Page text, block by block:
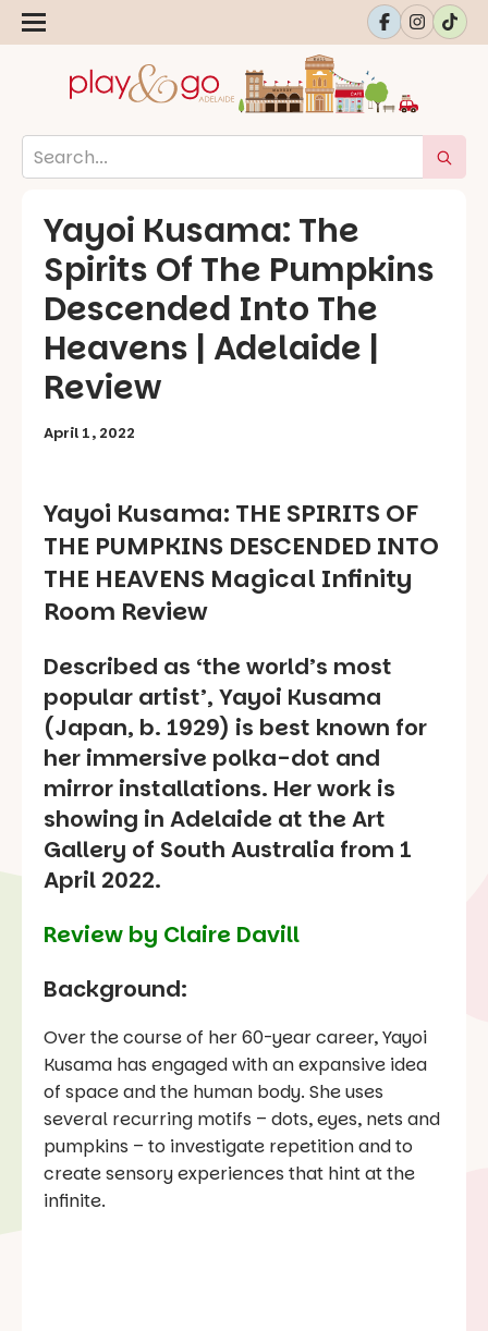
Yayoi Kusama: The
Spirits Of The Pumpkins
Descended Into The
Heavens | Adelaide |
Review
April 1, 2022
Yayoi Kusama: THE SPIRITS OF
THE PUMPKINS DESCENDED INTO
THE HEAVENS Magical Infinity
Room Review
Described as ‘the world’s most
popular artist’, Yayoi Kusama
(Japan, b. 1929) is best known for
her immersive polka-dot and
mirror installations. Her work is
showing in Adelaide at the Art
Gallery of South Australia from 1
April 2022.
Review by Claire Davill
Background:
Over the course of her 60-year career, Yayoi
Kusama has engaged with an expansive idea
of space and the human body. She uses
several recurring motifs – dots, eyes, nets and
pumpkins – to investigate repetition and to
create sensory experiences that hint at the
infinite.